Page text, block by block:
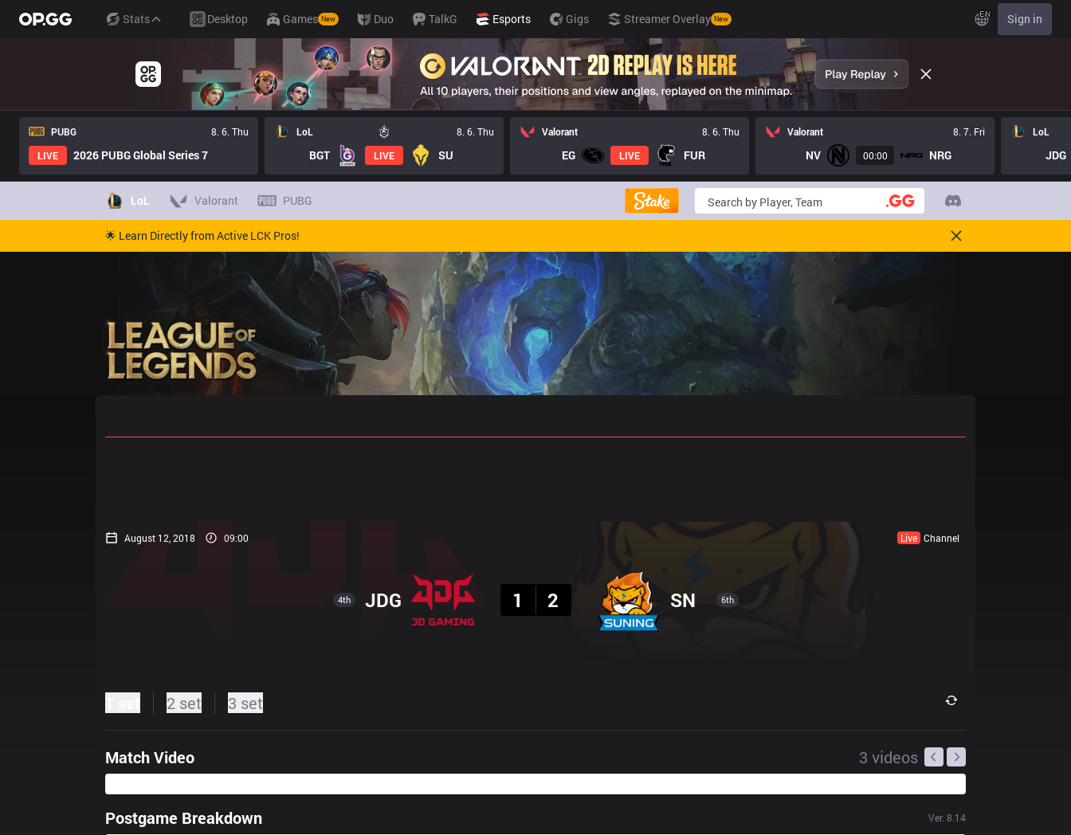
Stats Desktop Games New Duo TalkG Esports Gigs Streamer Overlay New EN Sign in
PUBG
8. 6. Thu
LIVE
2026 PUBG Global Series 7
LoL 8. 6. Thu
BGT LIVE SU
Valorant 8. 6. Thu
EG LIVE FUR
Valorant 8. 7. Fri
NV 00:00 NRG
LoL
JDG
LoL Valorant PUBG
🌟 Learn Directly from Active LCK Pros!
August 12, 2018 09:00 Live Channel
4th JDG
1
2 SN 6th
2 set 3 set
Match Video 3 videos
Postgame Breakdown Ver. 8.14